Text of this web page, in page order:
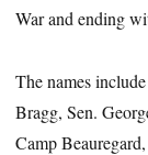
War and ending
The names
Bragg, Sen.
Camp